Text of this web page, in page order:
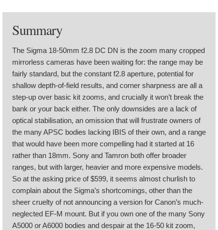
Summary
The Sigma 18-50mm f2.8 DC DN is the zoom many cropped
mirrorless cameras have been waiting for: the range may be
fairly standard, but the constant f2.8 aperture, potential for
shallow depth-of-field results, and corner sharpness are all a
step-up over basic kit zooms, and crucially it won’t break the
bank or your back either. The only downsides are a lack of
optical stabilisation, an omission that will frustrate owners of
the many APSC bodies lacking IBIS of their own, and a range
that would have been more compelling had it started at 16
rather than 18mm. Sony and Tamron both offer broader
ranges, but with larger, heavier and more expensive models.
So at the asking price of $599, it seems almost churlish to
complain about the Sigma’s shortcomings, other than the
sheer cruelty of not announcing a version for Canon’s much-
neglected EF-M mount. But if you own one of the many Sony
A5000 or A6000 bodies and despair at the 16-50 kit zoom,